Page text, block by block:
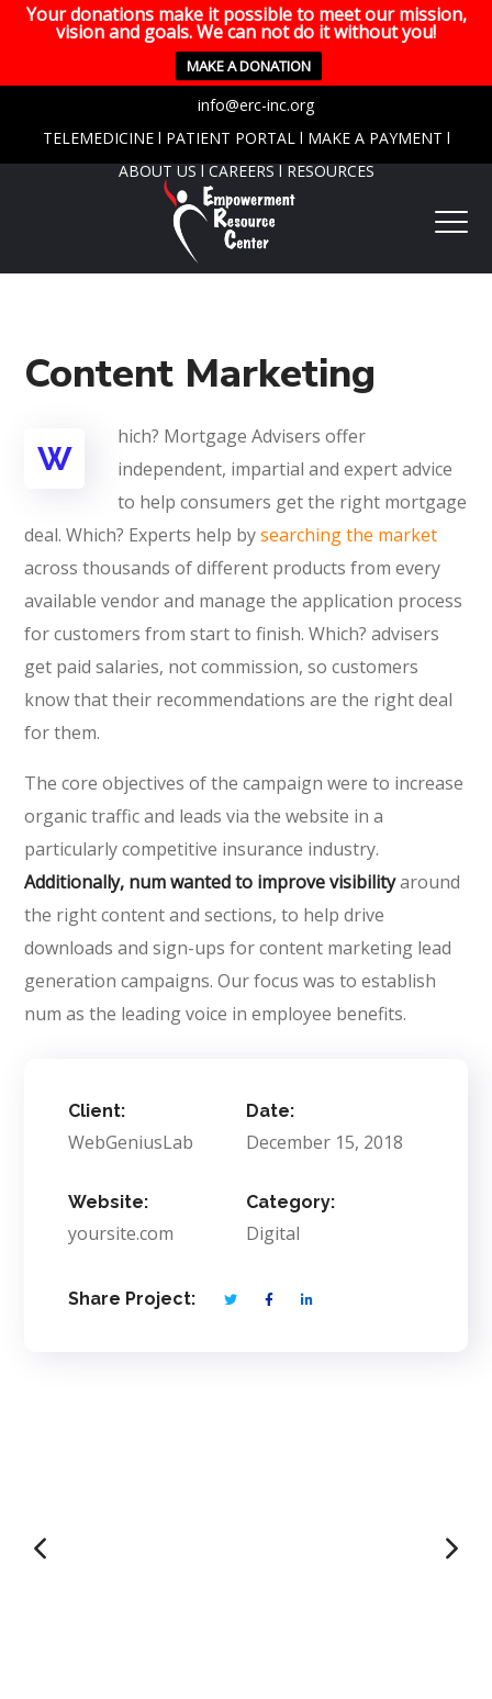
Your donations make it possible to meet our mission,
vision and goals. We can not do it without you!
MAKE A DONATION
info@erc-inc.org
TELEMEDICINEl PATIENT PORTAL l MAKE A PAYMENT l
ABOUT USlCAREERSlRESOURCES
Content Marketing
W
hich? Mortgage Advisers offer
independent, impartial and expert advice
to help consumers get the right mortgage
deal. Which? Experts help bysearching the market
across thousands of different products from every
available vendor and manage the application process
for customers from start to finish. Which? advisers
get paid salaries, not commission, so customers
know that their recommendations are the right deal
for them.
The core objectives of the campaign were to increase
organic traffic and leads via the website in a
particularly competitive insurance industry.
Additionally, num wanted to improve visibilityaround
the right content and sections, to help drive
downloads and sign-ups for content marketing lead
generation campaigns. Our focus was to establish
num as the leading voice in employee benefits.
Client:
WebGeniusLab
Date:
December 15, 2018
Website:
yoursite.com
Category:
Digital
Share Project: